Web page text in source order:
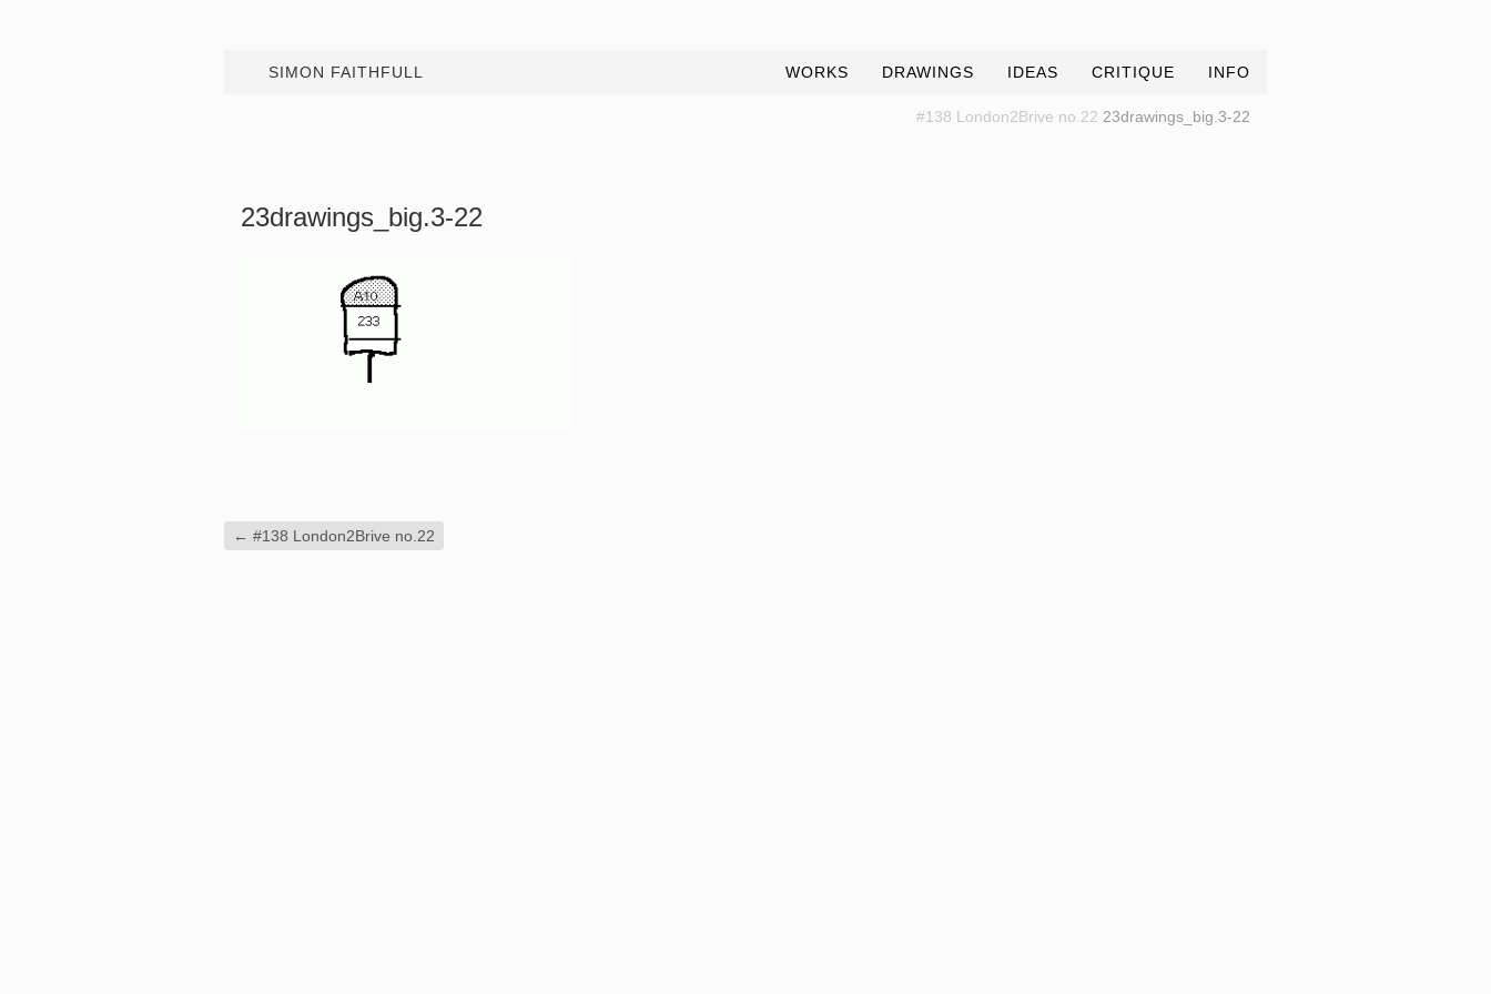
SIMON FAITHFULL WORKS DRAWINGS IDEAS CRITIQUE INFO
#138 London2Brive no.22 23drawings_big.3-22
23drawings_big.3-22
← #138 London2Brive no.22